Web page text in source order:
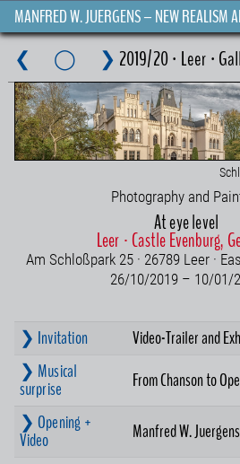
MANFRED W. JUERGENS – NEW REALISM
❮ ◯ ❯ 2019/20 · Leer ·
Photography and
At eye level
Leer · Castle Evenburg,
Am Schloßpark 25 · 26789 Leer ·
26/10/2019 – 10/01/
❯ Invitation Video-Trailer and
❯ Musical
surprise From Chanson to
❯ Opening +
Video Manfred W. Juergens